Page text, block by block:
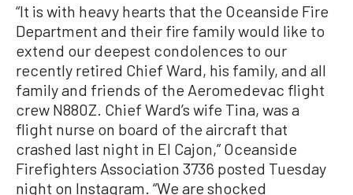
“It is with heavy hearts that the Oceanside Fire
Department and their fire family would like to
extend our deepest condolences to our
recently retired Chief Ward, his family, and all
family and friends of the Aeromedevac flight
crew N880Z. Chief Ward’s wife Tina, was a
flight nurse on board of the aircraft that
crashed last night in El Cajon,” Oceanside
Firefighters Association 3736 posted Tuesday
night on Instagram. “We are shocked